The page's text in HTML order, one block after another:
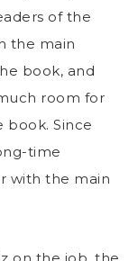
of the
the main
book, and
room for
book. Since
time
with the main